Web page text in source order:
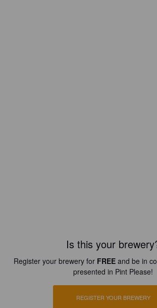
Is this your
Register your brewery for FREE and be in
presented in Pint Please!
REGISTER YOUR BREWERY